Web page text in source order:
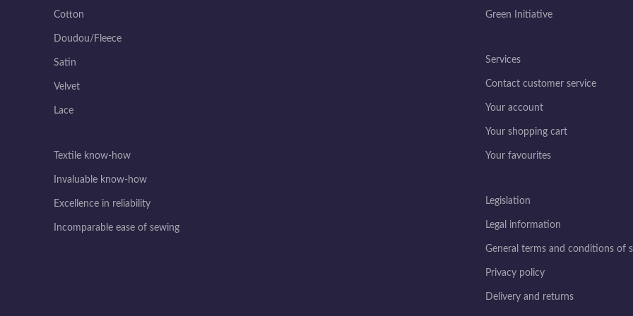
Cotton
Doudou/Fleece
Satin
Velvet
Lace
Textile know-how
Invaluable know-how
Excellence in reliability
Incomparable ease of sewing
Green Initiative
Services
Contact customer service
Your account
Your shopping cart
Your favourites
Legislation
Legal information
General terms and conditions of
Privacy policy
Delivery and returns